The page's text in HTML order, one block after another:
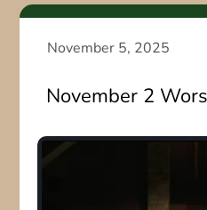
November 2